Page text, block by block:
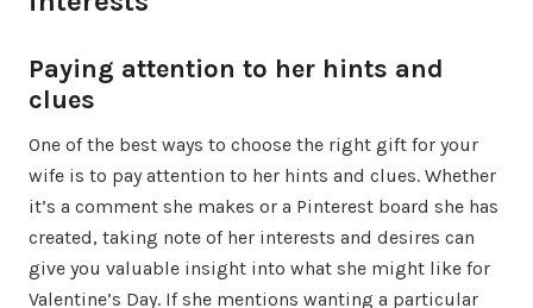
Paying attention to her hints and
clues
One of the best ways to choose the right gift for your
wife is to pay attention to her hints and clues. Whether
it’s a comment she makes or a Pinterest board she has
created, taking note of her interests and desires can
give you valuable insight into what she might like for
Valentine’s Day. If she mentions wanting a particular